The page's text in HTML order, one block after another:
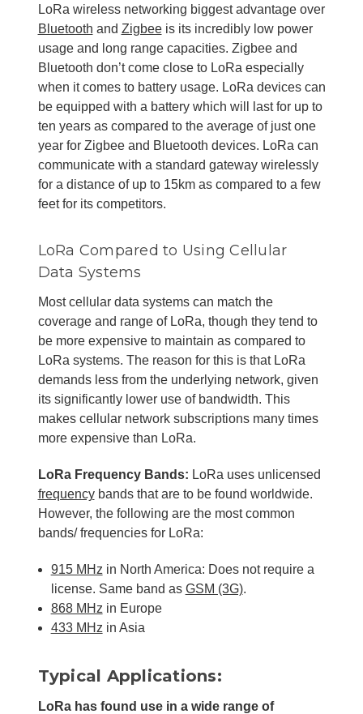
LoRa wireless networking biggest advantage over
Bluetooth and Zigbeeis its incredibly low power
usage and long range capacities. Zigbee and
Bluetooth don’t come close to LoRa especially
when it comes to battery usage. LoRa devices can
be equipped with a battery which will last for up to
ten years as compared to the average of just one
year for Zigbee and Bluetooth devices. LoRa can
communicate with a standard gateway wirelessly
for a distance of up to 15km as compared to a few
feet for its competitors.
LoRa Compared to Using Cellular
Data Systems
Most cellular data systems can match the
coverage and range of LoRa, though they tend to
be more expensive to maintain as compared to
LoRa systems. The reason for this is that LoRa
demands less from the underlying network, given
its significantly lower use of bandwidth. This
makes cellular network subscriptions many times
more expensive than LoRa.
LoRa Frequency Bands: LoRa uses unlicensed
frequencybands that are to be found worldwide.
However, the following are the most common
bands/ frequencies for LoRa:
915 MHz in North America: Does not require a
license. Same band as GSM (3G).
868 MHz in Europe
433 MHz in Asia
Typical Applications:
LoRa has found use in a wide range of